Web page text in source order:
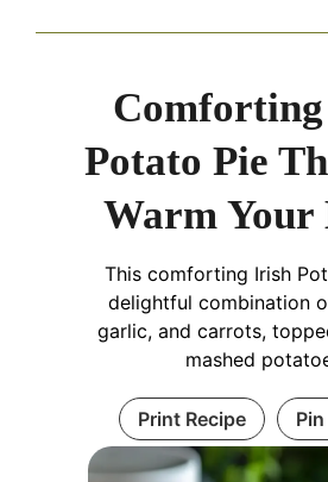
Potato Pie
Warm Your
This comforting Irish
delightful combination
garlic, and carrots,
mashed
Print Recipe